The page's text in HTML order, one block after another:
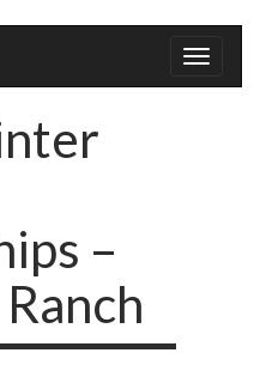
Toggle
–